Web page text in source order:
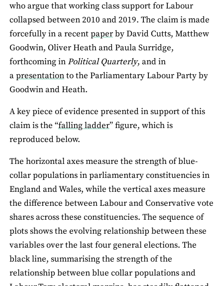
who argue that working class support for Labour
collapsed between 2010 and 2019. The claim is made
forcefully in a recentpaperby David Cutts, Matthew
Goodwin, Oliver Heath and Paula Surridge,
forthcoming inPolitical Quarterly, and in
apresentationto the Parliamentary Labour Party by
Goodwin and Heath.
A key piece of evidence presented in support of this
claim is the “falling ladder” figure, which is
reproduced below.
The horizontal axes measure the strength of blue-
collar populations in parliamentary constituencies in
England and Wales, while the vertical axes measure
the difference between Labour and Conservative vote
shares across these constituencies. The sequence of
plots shows the evolving relationship between these
variables over the last four general elections. The
black line, summarising the strength of the
relationship between blue collar populations and